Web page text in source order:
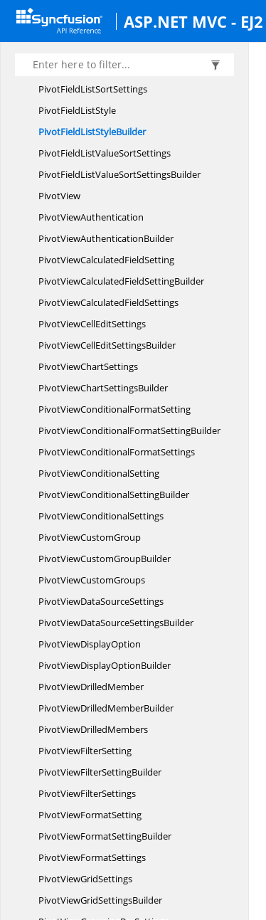
ASP.NET MVC - EJ2
PivotFieldListRows
PivotFieldListSortSetting
PivotFieldListSortSettingBuilder
PivotFieldListSortSettings
PivotFieldListStyle
PivotFieldListStyleBuilder
PivotFieldListValueSortSettings
PivotFieldListValueSortSettingsBuilder
PivotView
PivotViewAuthentication
PivotViewAuthenticationBuilder
PivotViewCalculatedFieldSetting
PivotViewCalculatedFieldSettingBuilder
PivotViewCalculatedFieldSettings
PivotViewCellEditSettings
PivotViewCellEditSettingsBuilder
PivotViewChartSettings
PivotViewChartSettingsBuilder
PivotViewConditionalFormatSetting
PivotViewConditionalFormatSettingBuilder
PivotViewConditionalFormatSettings
PivotViewConditionalSetting
PivotViewConditionalSettingBuilder
PivotViewConditionalSettings
PivotViewCustomGroup
PivotViewCustomGroupBuilder
PivotViewCustomGroups
PivotViewDataSourceSettings
PivotViewDataSourceSettingsBuilder
PivotViewDisplayOption
PivotViewDisplayOptionBuilder
PivotViewDrilledMember
PivotViewDrilledMemberBuilder
PivotViewDrilledMembers
PivotViewFilterSetting
PivotViewFilterSettingBuilder
PivotViewFilterSettings
PivotViewFormatSetting
PivotViewFormatSettingBuilder
PivotViewFormatSettings
PivotViewGridSettings
PivotViewGridSettingsBuilder